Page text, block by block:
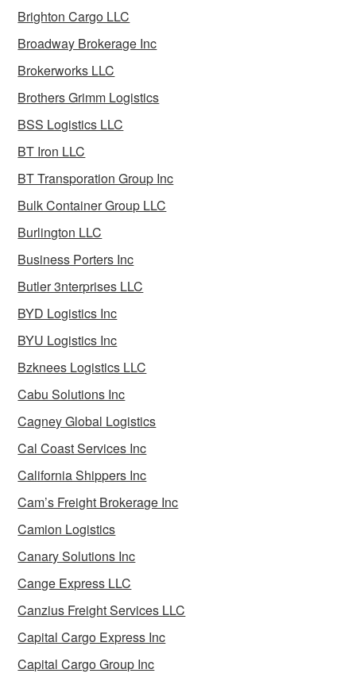
Brighton Cargo LLC
Broadway Brokerage Inc
Brokerworks LLC
Brothers Grimm Logistics
BSS Logistics LLC
BT Iron LLC
BT Transporation Group Inc
Bulk Container Group LLC
Burlington LLC
Business Porters Inc
Butler 3nterprises LLC
BYD Logistics Inc
BYU Logistics Inc
Bzknees Logistics LLC
Cabu Solutions Inc
Cagney Global Logistics
Cal Coast Services Inc
California Shippers Inc
Cam’s Freight Brokerage Inc
Camion Logistics
Canary Solutions Inc
Cange Express LLC
Canzius Freight Services LLC
Capital Cargo Express Inc
Capital Cargo Group Inc